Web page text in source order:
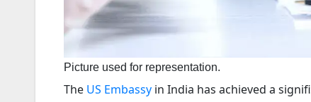
Picture used for representation.
The US Embassy in India has achieved a